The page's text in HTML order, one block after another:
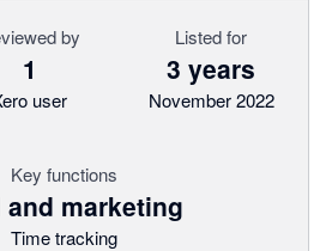
by
1
user
Listed for
3 years
November 2022
Key functions
and marketing
Time tracking